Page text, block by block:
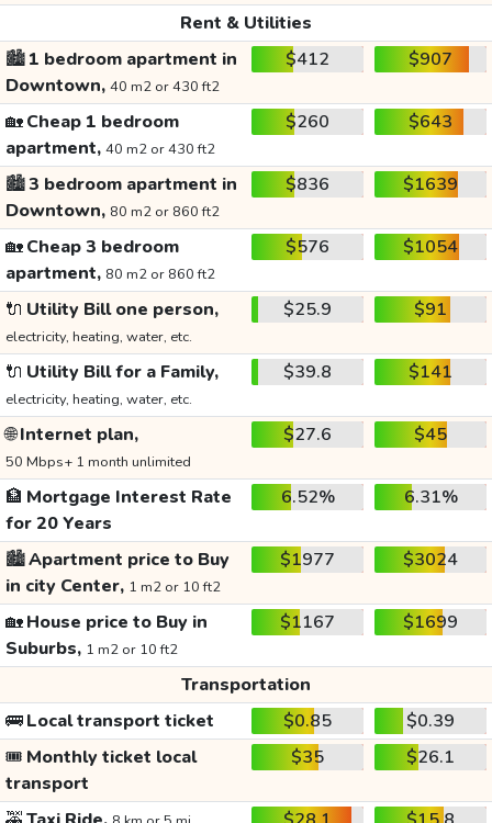
Rent & Utilities
🏙️1 bedroom apartment in
Downtown, 40 m2 or 430 ft2
$412 $907
🏡Cheap 1 bedroom
apartment, 40 m2 or 430 ft2
$260 $643
🏙️3 bedroom apartment in
Downtown, 80 m2 or 860 ft2
$836 $1639
🏡Cheap 3 bedroom
apartment, 80 m2 or 860 ft2
$576 $1054
🔌 Utility Bill one person,
electricity, heating, water, etc.
$25.9 $91
🔌 Utility Bill for a Family,
electricity, heating, water, etc.
$39.8 $141
🌐Internet plan,
50 Mbps+ 1 month unlimited
$27.6 $45
🏦 Mortgage Interest Rate
for 20 Years
6.52% 6.31%
🏙️Apartment price to Buy
in city Center, 1 m2 or 10 ft2
$1977 $3024
🏡House price to Buy in
Suburbs, 1 m2 or 10 ft2
$1167 $1699
Transportation
🚌Local transport ticket $0.85
$0.39
🎟️ Monthly ticket local
transport
$35 $26.1